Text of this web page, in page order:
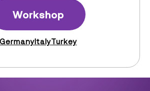
Workshop
GermanyItalyTurkey